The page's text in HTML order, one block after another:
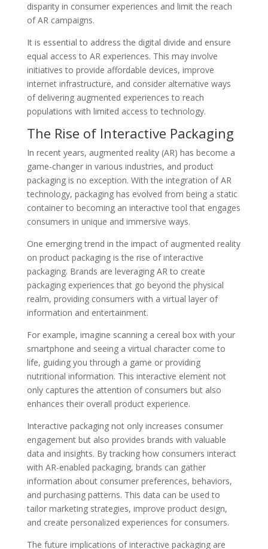
disparity in consumer experiences and limit the reach
of AR campaigns.
It is essential to address the digital divide and ensure
equal access to AR experiences. This may involve
initiatives to provide affordable devices, improve
internet infrastructure, and consider alternative ways
of delivering augmented experiences to reach
populations with limited access to technology.
The Rise of Interactive Packaging
In recent years, augmented reality (AR) has become a
game-changer in various industries, and product
packaging is no exception. With the integration of AR
technology, packaging has evolved from being a static
container to becoming an interactive tool that engages
consumers in unique and immersive ways.
One emerging trend in the impact of augmented reality
on product packaging is the rise of interactive
packaging. Brands are leveraging AR to create
packaging experiences that go beyond the physical
realm, providing consumers with a virtual layer of
information and entertainment.
For example, imagine scanning a cereal box with your
smartphone and seeing a virtual character come to
life, guiding you through a game or providing
nutritional information. This interactive element not
only captures the attention of consumers but also
enhances their overall product experience.
Interactive packaging not only increases consumer
engagement but also provides brands with valuable
data and insights. By tracking how consumers interact
with AR-enabled packaging, brands can gather
information about consumer preferences, behaviors,
and purchasing patterns. This data can be used to
tailor marketing strategies, improve product design,
and create personalized experiences for consumers.
The future implications of interactive packaging are